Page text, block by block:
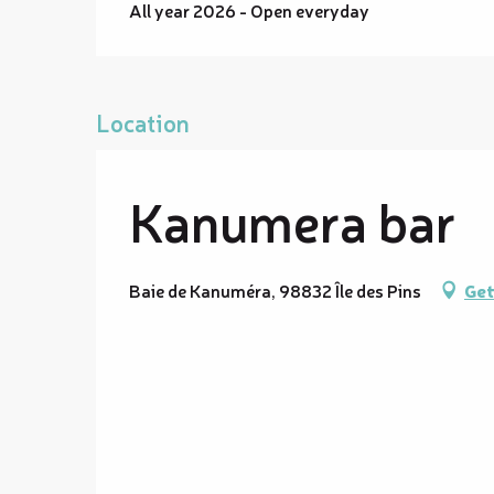
All year 2026 - Open everyday
Location
Kanumera bar
Baie de Kanuméra, 98832 Île des Pins